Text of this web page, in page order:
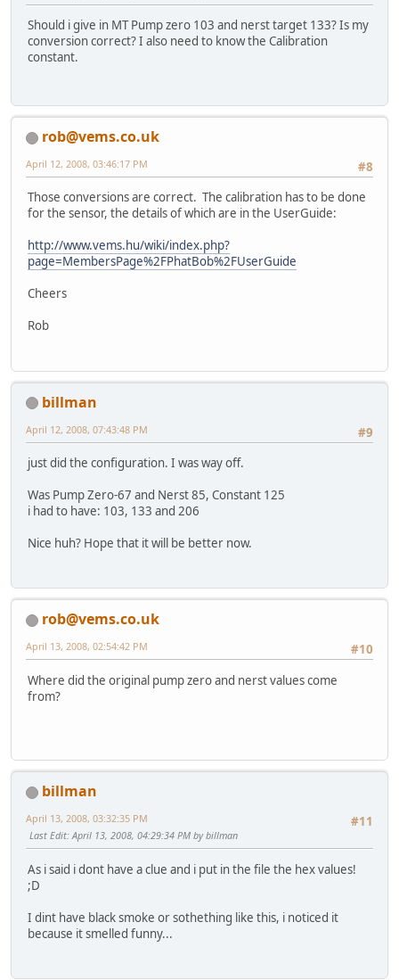
Should i give in MT Pump zero 103 and nerst target 133? Is my
conversion correct? I also need to know the Calibration
constant.
rob@vems.co.uk
#8
April 12, 2008, 03:46:17 PM
Those conversions are correct. The calibration has to be done
for the sensor, the details of which are in the UserGuide:
http://www.vems.hu/wiki/index.php?
page=MembersPage%2FPhatBob%2FUserGuide
Cheers
Rob
billman
#9
April 12, 2008, 07:43:48 PM
just did the configuration. I was way off.
Was Pump Zero-67 and Nerst 85, Constant 125
i had to have: 103, 133 and 206
Nice huh? Hope that it will be better now.
rob@vems.co.uk
#10
April 13, 2008, 02:54:42 PM
Where did the original pump zero and nerst values come
from?
billman
#11
April 13, 2008, 03:32:35 PM
Last Edit: April 13, 2008, 04:29:34 PM by billman
As i said i dont have a clue and i put in the file the hex values!
;D
I dint have black smoke or sothething like this, i noticed it
because it smelled funny...